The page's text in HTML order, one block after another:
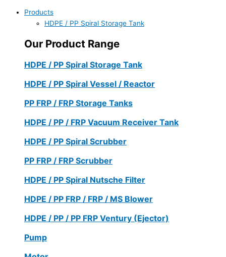
Products
HDPE / PP Spiral Storage Tank
Our Product Range
HDPE / PP Spiral Storage Tank
HDPE / PP Spiral Vessel / Reactor
PP FRP / FRP Storage Tanks
HDPE / PP / FRP Vacuum Receiver Tank
HDPE / PP Spiral Scrubber
PP FRP / FRP Scrubber
HDPE / PP Spiral Nutsche Filter
HDPE / PP FRP / FRP / MS Blower
HDPE / PP / PP FRP Ventury (Ejector)
Pump